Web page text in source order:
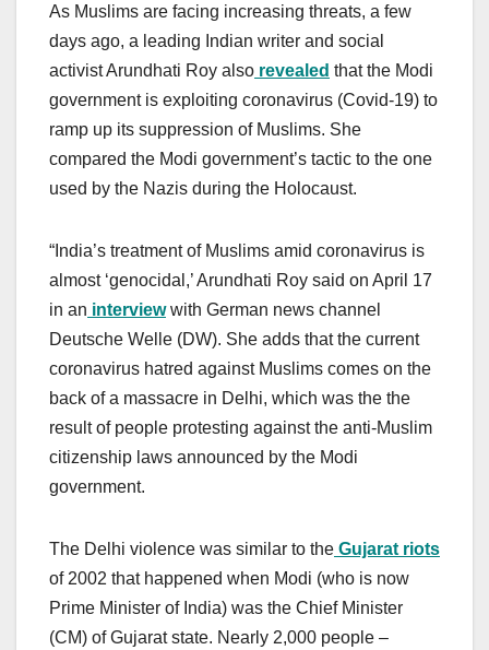
As Muslims are facing increasing threats, a few
days ago, a leading Indian writer and social
activist Arundhati Roy also revealed that the Modi
government is exploiting coronavirus (Covid-19) to
ramp up its suppression of Muslims. She
compared the Modi government’s tactic to the one
used by the Nazis during the Holocaust.
“India’s treatment of Muslims amid coronavirus is
almost ‘genocidal,’ Arundhati Roy said on April 17
in an interviewwith German news channel
Deutsche Welle (DW). She adds that the current
coronavirus hatred against Muslims comes on the
back of a massacre in Delhi, which was the the
result of people protesting against the anti-Muslim
citizenship laws announced by the Modi
government.
The Delhi violence was similar to the Gujarat riots
of 2002 that happened when Modi (who is now
Prime Minister of India) was the Chief Minister
(CM) of Gujarat state. Nearly 2,000 people –